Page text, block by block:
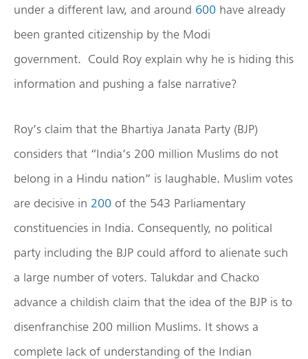
under a different law, and around 600 have already
been granted citizenship by the Modi
government. Could Roy explain why he is hiding this
information and pushing a false narrative?
Roy’s claim that the Bhartiya Janata Party (BJP)
considers that “India’s 200 million Muslims do not
belong in a Hindu nation” is laughable. Muslim votes
are decisive in 200 of the 543 Parliamentary
constituencies in India. Consequently, no political
party including the BJP could afford to alienate such
a large number of voters. Talukdar and Chacko
advance a childish claim that the idea of the BJP is to
disenfranchise 200 million Muslims. It shows a
complete lack of understanding of the Indian